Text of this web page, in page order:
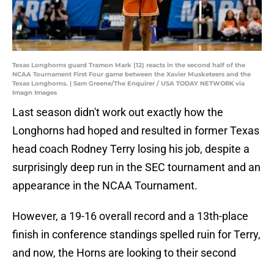
Texas Longhorns guard Tramon Mark (12) reacts in the second half of the
NCAA Tournament First Four game between the Xavier Musketeers and the
Texas Longhorns. | Sam Greene/The Enquirer / USA TODAY NETWORK via
Imagn Images
Last season didn't work out exactly how the
Longhorns had hoped and resulted in former Texas
head coach Rodney Terry losing his job, despite a
surprisingly deep run in the SEC tournament and an
appearance in the NCAA Tournament.
However, a 19-16 overall record and a 13th-place
finish in conference standings spelled ruin for Terry,
and now, the Horns are looking to their second